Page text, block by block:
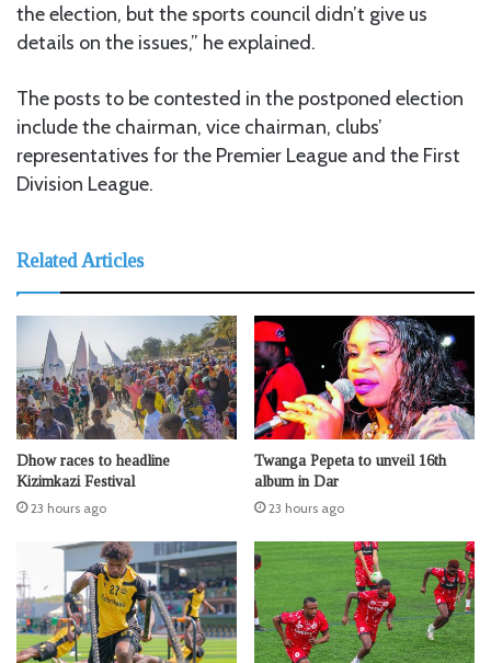
the election, but the sports council didn’t give us
details on the issues,” he explained.
The posts to be contested in the postponed election
include the chairman, vice chairman, clubs’
representatives for the Premier League and the First
Division League.
Related Articles
Dhow races to headline
Kizimkazi Festival
23 hours ago
Twanga Pepeta to unveil 16th
album in Dar
23 hours ago